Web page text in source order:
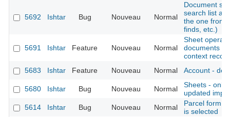
5692 Ishtar Bug Nouveau Normal
Document
search list all
the one from
finds, etc.)
5691 Ishtar Feature Nouveau Normal
Sheet
documents
context
5683
Ishtar Feature Nouveau Normal Account -
5680 Ishtar Bug Nouveau Normal
Sheets - only
updated
5614
Ishtar Bug Nouveau Normal
Parcel form -
is selected